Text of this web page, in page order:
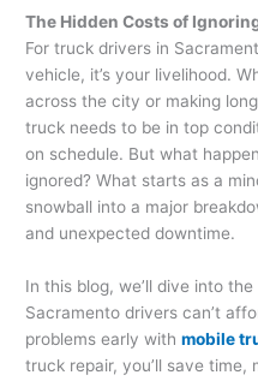
The Hidden Costs of
For truck drivers in
vehicle, it’s your livelihood.
across the city or making
truck needs to be in top
on schedule. But what
ignored? What starts as a
snowball into a major
and unexpected downtime.
In this blog, we’ll dive into
Sacramento drivers can’t
problems early with mobile
truck repair, you’ll save time,